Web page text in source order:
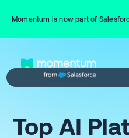
Momentum is now part of
Top AI